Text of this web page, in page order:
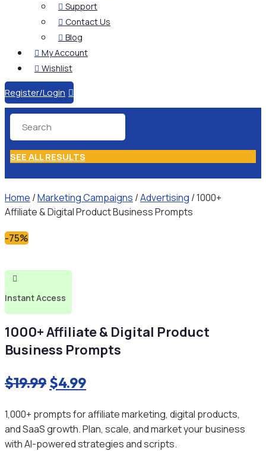
 Support
 Contact Us
 Blog
 My Account
 Wishlist
Register/Login 
SEE ALL RESULTS
Home /Marketing Campaigns /Advertising / 1000+
Affiliate & Digital Product Business Prompts
-75%

Instant Access
1000+ Affiliate & Digital Product
Business Prompts
$19.99 Original
was:
$19.99.
$4.99Current
is:
$4.99.
1,000+ prompts for affiliate marketing, digital products,
and SaaS growth. Plan, scale, and market your business
with AI-powered strategies and scripts.